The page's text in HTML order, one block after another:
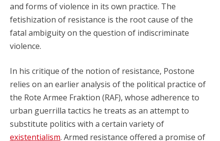
and forms of violence in its own practice. The
fetishization of resistance is the root cause of the
fatal ambiguity on the question of indiscriminate
violence.
In his critique of the notion of resistance, Postone
relies on an earlier analysis of the political practice of
the Rote Armee Fraktion (RAF), whose adherence to
urban guerrilla tactics he treats as an attempt to
substitute politics with a certain variety of
existentialism. Armed resistance offered a promise of